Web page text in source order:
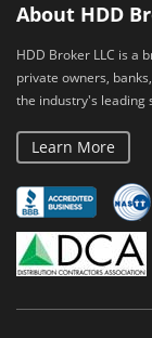
About HDD
HDD Broker LLC is a
private owners,
the industry's leading
Learn More